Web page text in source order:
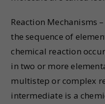
Reaction Mechanisms
the sequence of
chemical reaction
in two or more
multistep or complex
intermediate is a